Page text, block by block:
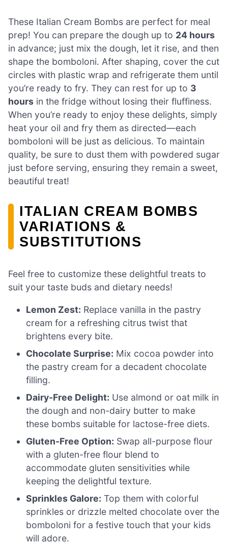
These Italian Cream Bombs are perfect for meal
prep! You can prepare the dough up to 24 hours
in advance; just mix the dough, let it rise, and then
shape the bomboloni. After shaping, cover the cut
circles with plastic wrap and refrigerate them until
you’re ready to fry. They can rest for up to 3
hours in the fridge without losing their fluffiness.
When you’re ready to enjoy these delights, simply
heat your oil and fry them as directed—each
bomboloni will be just as delicious. To maintain
quality, be sure to dust them with powdered sugar
just before serving, ensuring they remain a sweet,
beautiful treat!
ITALIAN CREAM BOMBS
VARIATIONS &
SUBSTITUTIONS
Feel free to customize these delightful treats to
suit your taste buds and dietary needs!
Lemon Zest: Replace vanilla in the pastry
cream for a refreshing citrus twist that
brightens every bite.
Chocolate Surprise: Mix cocoa powder into
the pastry cream for a decadent chocolate
filling.
Dairy-Free Delight: Use almond or oat milk in
the dough and non-dairy butter to make
these bombs suitable for lactose-free diets.
Gluten-Free Option: Swap all-purpose flour
with a gluten-free flour blend to
accommodate gluten sensitivities while
keeping the delightful texture.
Sprinkles Galore: Top them with colorful
sprinkles or drizzle melted chocolate over the
bomboloni for a festive touch that your kids
will adore.